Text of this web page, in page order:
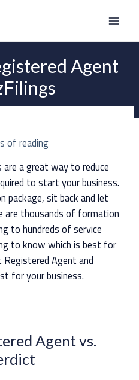
Agent
of reading
a great way to reduce
to start your business.
package, sit back and let
are thousands of formation
to hundreds of service
to know which is best for
Agent and
for your business.
Agent vs.